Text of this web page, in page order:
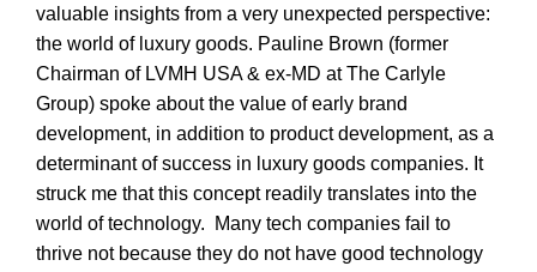
valuable insights from a very unexpected perspective:
the world of luxury goods. Pauline Brown (former
Chairman of LVMH USA & ex-MD at The Carlyle
Group) spoke about the value of early brand
development, in addition to product development, as a
determinant of success in luxury goods companies. It
struck me that this concept readily translates into the
world of technology. Many tech companies fail to
thrive not because they do not have good technology